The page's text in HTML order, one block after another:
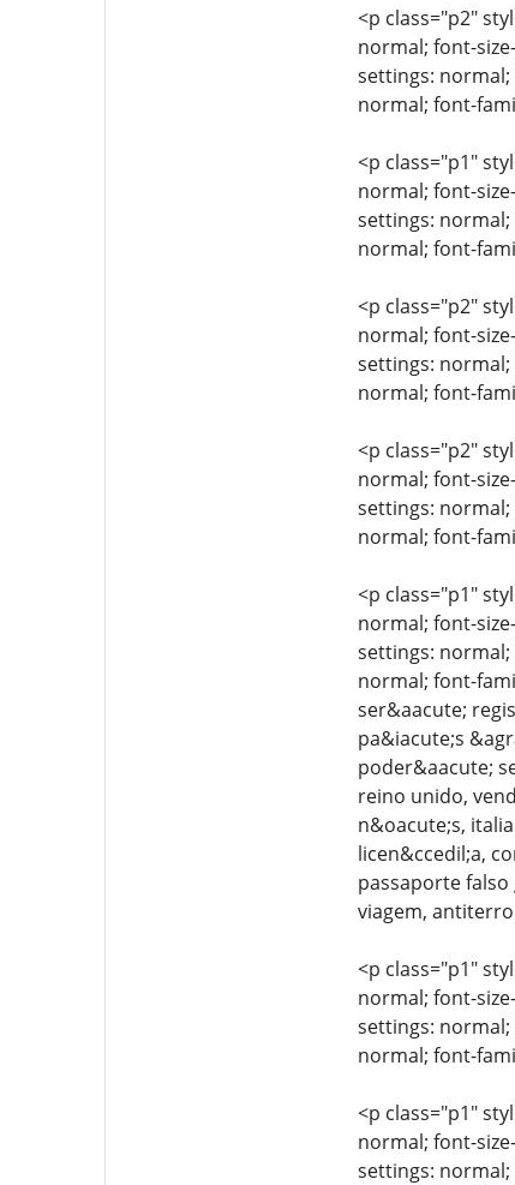
<p class="p2"
normal; font-
settings:
normal; font-
<p class="p1"
normal; font-
settings:
normal; font-
<p class="p2"
normal; font-
settings:
normal; font-
<p class="p2"
normal; font-
settings:
normal; font-
<p class="p1"
normal; font-
settings:
normal; font-
ser&aacute;
pa&iacute;s
poder&aacute;
reino unido,
n&oacute;s,
licen&ccedil;a,
passaporte
viagem,
<p class="p1"
normal; font-
settings:
normal; font-
<p class="p1"
normal; font-
settings: